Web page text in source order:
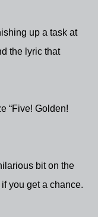
up a task at
the lyric that
“Five! Golden!
bit on the
you get a chance.